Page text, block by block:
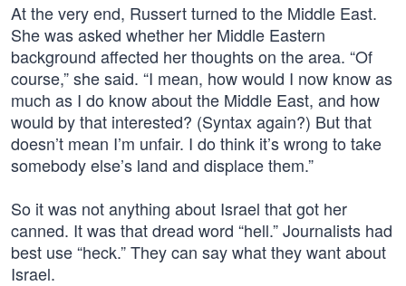
At the very end, Russert turned to the Middle East.
She was asked whether her Middle Eastern
background affected her thoughts on the area. “Of
course,” she said. “I mean, how would I now know as
much as I do know about the Middle East, and how
would by that interested? (Syntax again?) But that
doesn’t mean I’m unfair. I do think it’s wrong to take
somebody else’s land and displace them.”
So it was not anything about Israel that got her
canned. It was that dread word “hell.” Journalists had
best use “heck.” They can say what they want about
Israel.